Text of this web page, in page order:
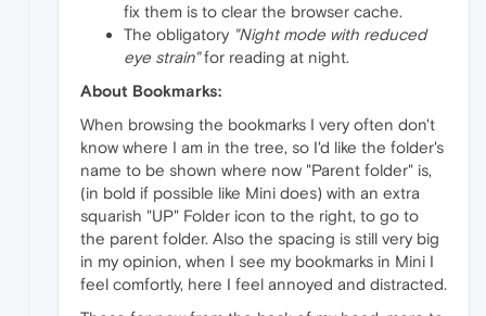
fix them is to clear the browser cache.
The obligatory "Night mode with reduced
eye strain"for reading at night.
About Bookmarks:
When browsing the bookmarks I very often don't
know where I am in the tree, so I'd like the folder's
name to be shown where now "Parent folder" is,
(in bold if possible like Mini does) with an extra
squarish "UP" Folder icon to the right, to go to
the parent folder. Also the spacing is still very big
in my opinion, when I see my bookmarks in Mini I
feel comfortly, here I feel annoyed and distracted.